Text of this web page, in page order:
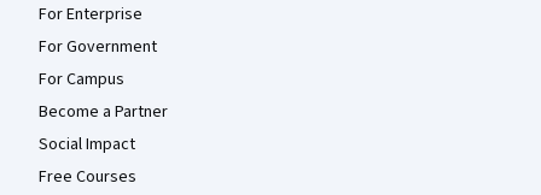
For Enterprise
For Government
For Campus
Become a Partner
Social Impact
Free Courses